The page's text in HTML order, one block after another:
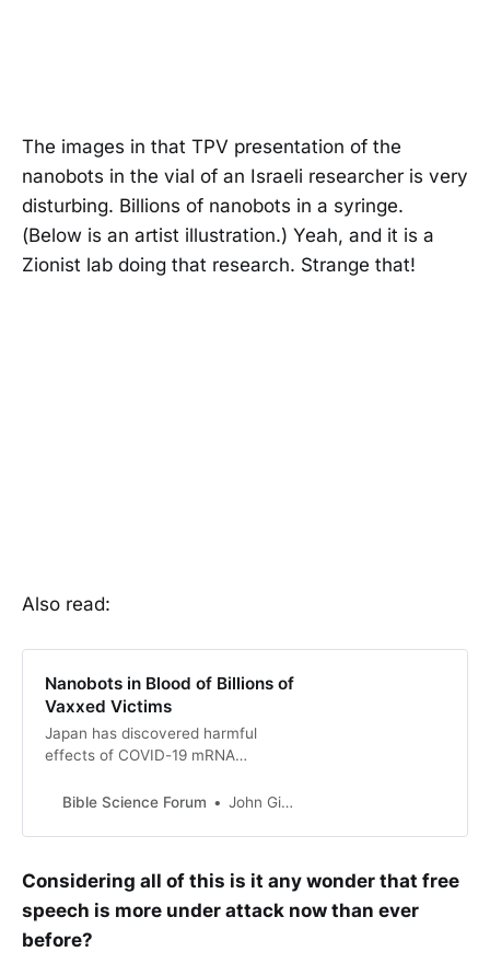
The images in that TPV presentation of the
nanobots in the vial of an Israeli researcher is very
disturbing. Billions of nanobots in a syringe.
(Below is an artist illustration.) Yeah, and it is a
Zionist lab doing that research. Strange that!
Also read:
Nanobots in Blood of Billions of
Vaxxed Victims
Japan has discovered harmful
effects of COVID-19 mRNA
Japan apologizes to citizens and
elite and Big Pharma try to discredit
Bible Science Forum John Gideon Hartnett
Considering all of this is it any wonder that free
speech is more under attack now than ever
before?